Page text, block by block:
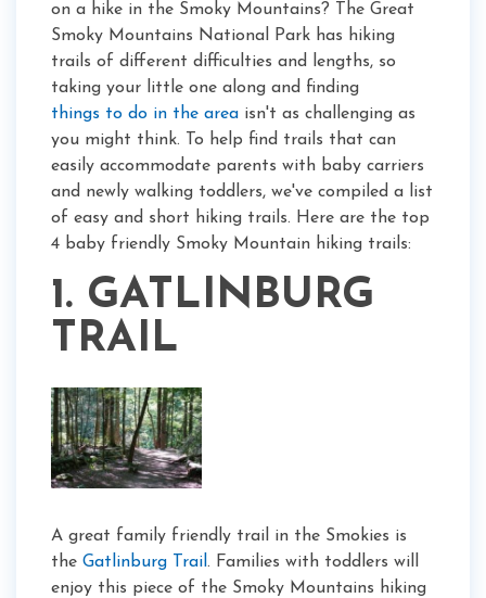
on a hike in the Smoky Mountains? The Great
Smoky Mountains National Park has hiking
trails of different difficulties and lengths, so
taking your little one along and finding
things to do in the area isn't as challenging as
you might think. To help find trails that can
easily accommodate parents with baby carriers
and newly walking toddlers, we've compiled a list
of easy and short hiking trails. Here are the top
4 baby friendly Smoky Mountain hiking trails:
1. GATLINBURG
TRAIL
A great family friendly trail in the Smokies is
the Gatlinburg Trail . Families with toddlers will
enjoy this piece of the Smoky Mountains hiking